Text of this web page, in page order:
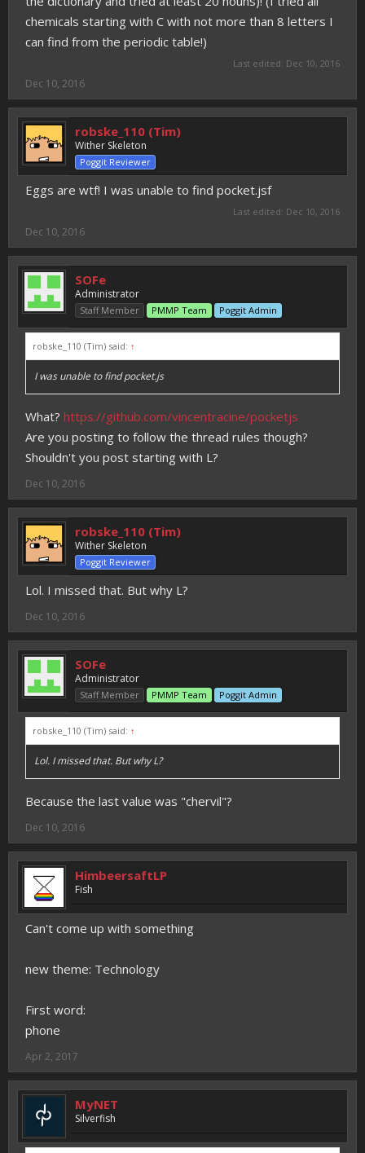
chemicals starting with C with not more than 8 letters I
can find from the periodic table!)
Last edited: Dec 10, 2016
Dec 10, 2016
robske_110 (Tim)
Wither Skeleton
Poggit Reviewer
Eggs are wtf! I was unable to find pocket.jsf
Last edited: Dec 10, 2016
Dec 10, 2016
SOFe
Administrator
Staff Member PMMP Team Poggit Admin
robske_110 (Tim) said: ↑
I was unable to find pocket.js
What? https://github.com/vincentracine/pocketjs
Are you posting to follow the thread rules though?
Shouldn't you post starting with L?
Dec 10, 2016
robske_110 (Tim)
Wither Skeleton
Poggit Reviewer
Lol. I missed that. But why L?
Dec 10, 2016
SOFe
Administrator
Staff Member PMMP Team Poggit Admin
robske_110 (Tim) said: ↑
Lol. I missed that. But why L?
Because the last value was "chervil"?
Dec 10, 2016
HimbeersaftLP
Fish
Can't come up with something
new theme: Technology
First word:
phone
Apr 2, 2017
MyNET
Silverfish